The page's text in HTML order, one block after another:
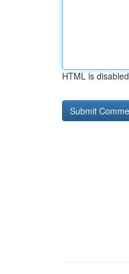
HTML is disabled